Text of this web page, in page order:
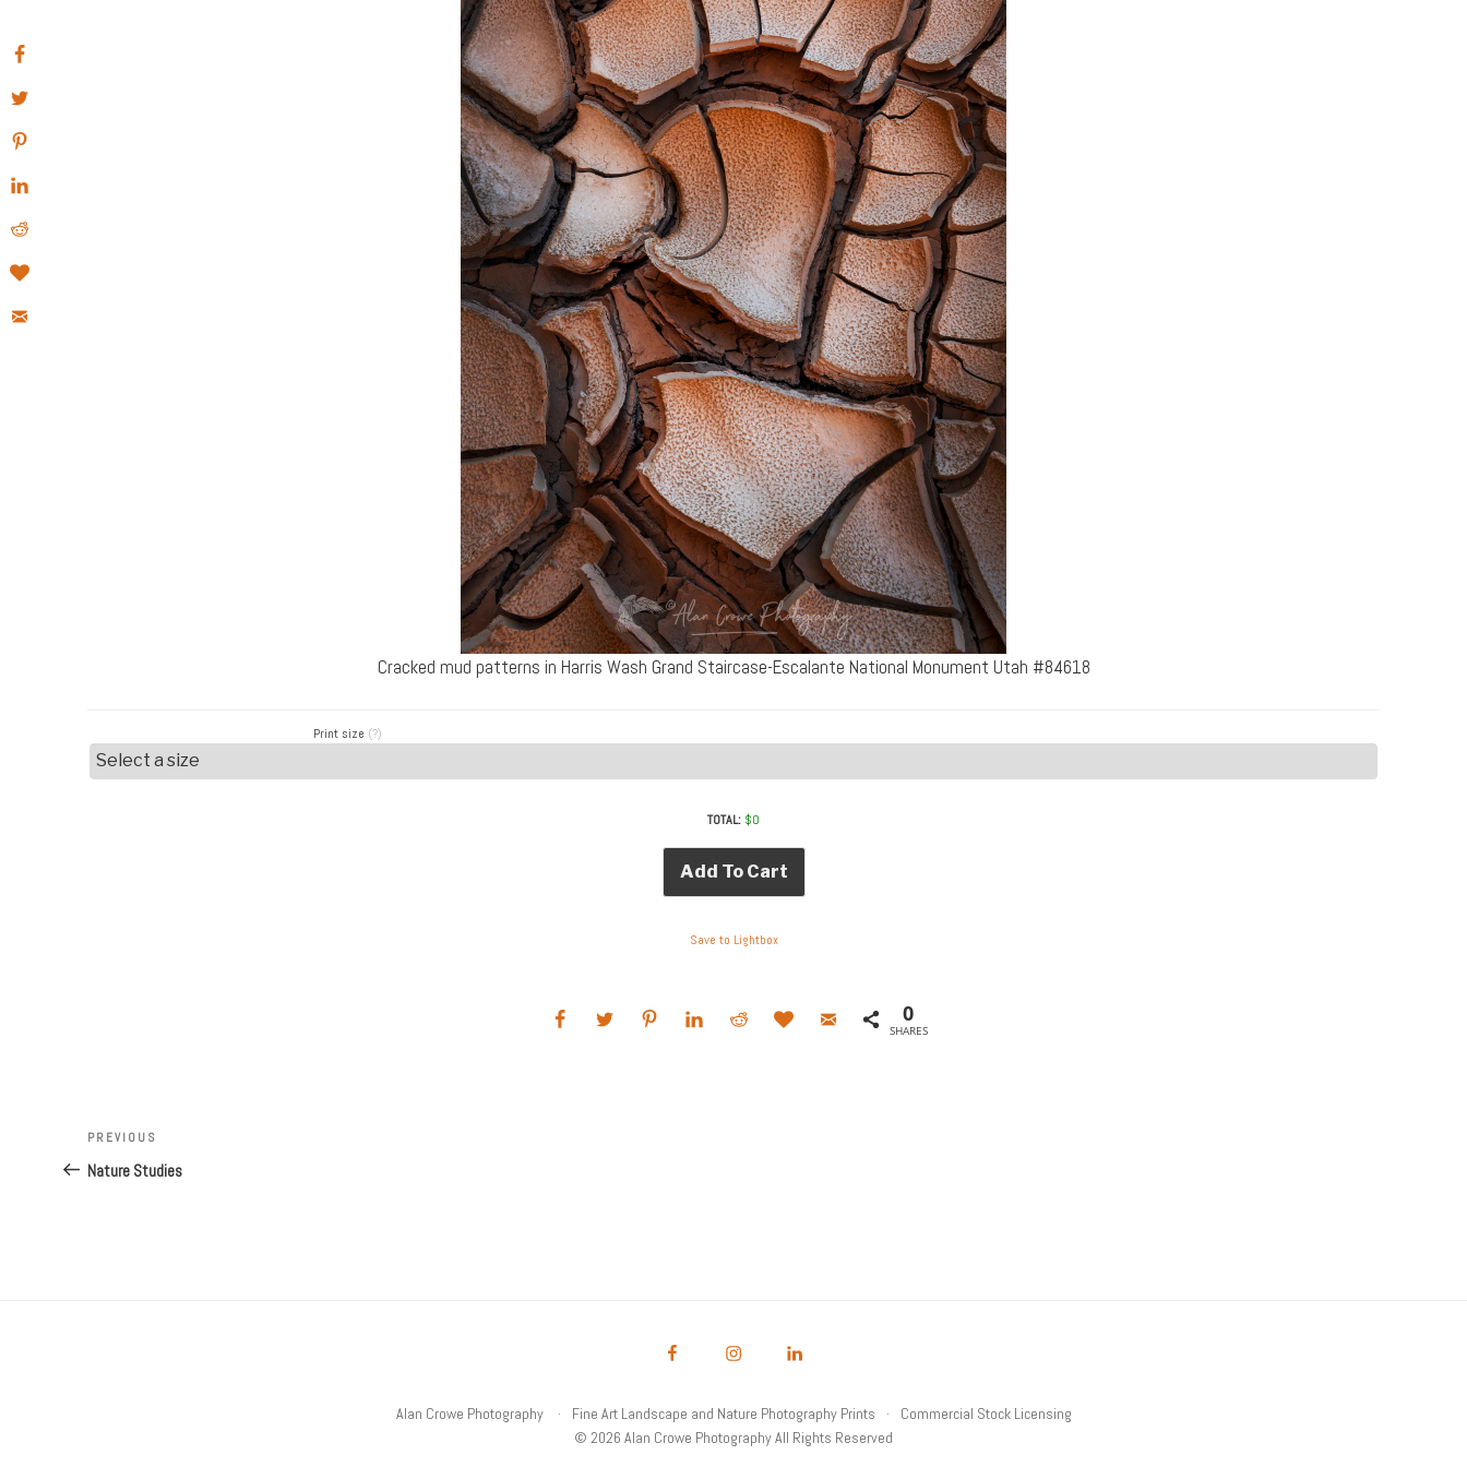
Cracked mud patterns in Harris Wash Grand Staircase-Escalante National Monument Utah #84618
Print size (?)
TOTAL: $0
Add To Cart
Save to Lightbox
0
SHARES
Post
navigation
Previous
Post
PREVIOUS
Nature Studies
Alan Crowe Photography Fine Art Landscape and Nature Photography Prints
Commercial Stock Licensing
© 2026 Alan Crowe Photography All Rights Reserved